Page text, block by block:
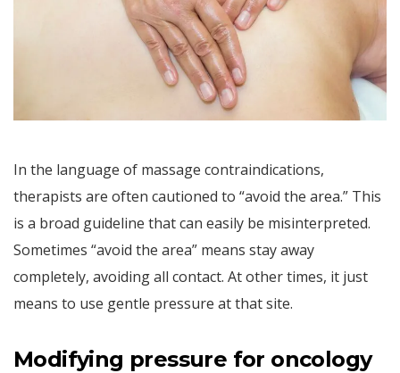
In the language of massage contraindications,
therapists are often cautioned to “avoid the area.” This
is a broad guideline that can easily be misinterpreted.
Sometimes “avoid the area” means stay away
completely, avoiding all contact. At other times, it just
means to use gentle pressure at that site.
Modifying pressure for oncology